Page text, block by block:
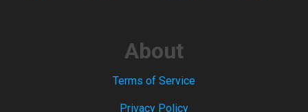
About
Terms of Service
Privacy Policy